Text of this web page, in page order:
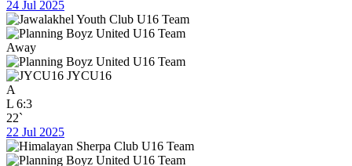
24 Jul 2025
Away
JYCU16
A
L 6:3
22`
22 Jul 2025